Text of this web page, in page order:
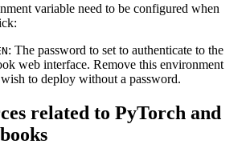
variable need to be configured when
: The password to set to authenticate to the
web interface. Remove this environment
to deploy without a password.
related to PyTorch and